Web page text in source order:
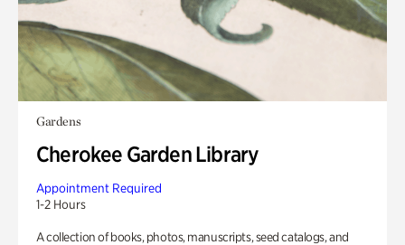
Gardens
Cherokee Garden Library
Appointment Required
1-2 Hours
A collection of books, photos, manuscripts, seed catalogs, and